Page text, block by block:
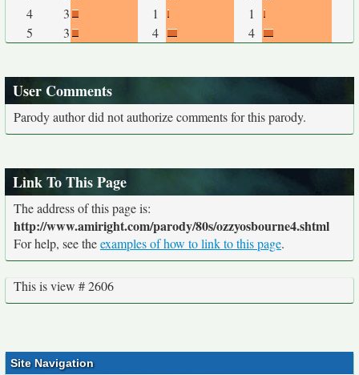
4
3 1
1
5
3 4 4
User Comments
Parody author did not authorize comments for this parody.
Link To This Page
The address of this page is:
http://www.amiright.com/parody/80s/ozzyosbourne4.shtml
For help, see theexamples of how to link to this page.
This is view # 2606
Site Navigation